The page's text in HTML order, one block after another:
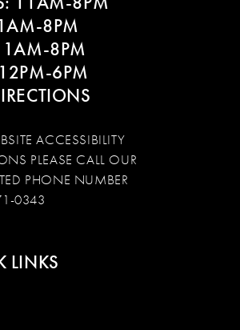
8PM
8PM
6PM
ACCESSIBILITY
PLEASE CALL OUR
PHONE NUMBER
0343
LINKS